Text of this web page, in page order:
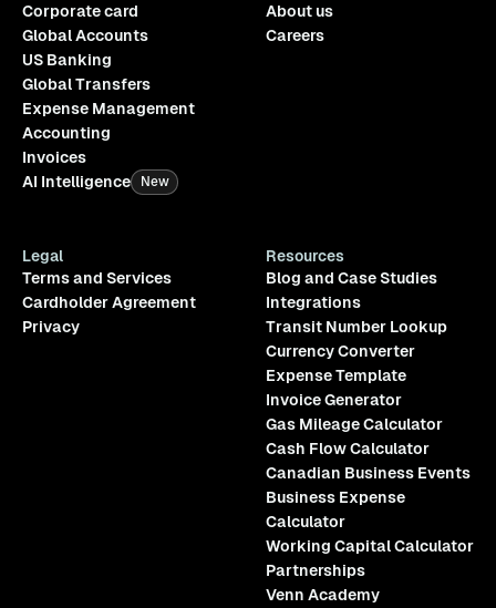
Corporate card
Global Accounts
US Banking
Global Transfers
Expense Management
Accounting
Invoices
AI Intelligence
New
About us
Careers
Legal
Terms and Services
Cardholder Agreement
Privacy
Resources
Blog and Case Studies
Integrations
Transit Number Lookup
Currency Converter
Expense Template
Invoice Generator
Gas Mileage Calculator
Cash Flow Calculator
Canadian Business Events
Business Expense
Calculator
Working Capital Calculator
Partnerships
Venn Academy